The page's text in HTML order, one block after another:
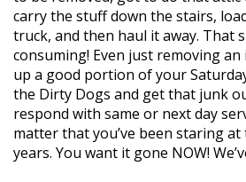
carry the stuff down the stairs,
truck, and then haul it away. That
consuming! Even just removing
up a good portion of your
the Dirty Dogs and get that junk
respond with same or next day
matter that you’ve been staring
years. You want it gone NOW!